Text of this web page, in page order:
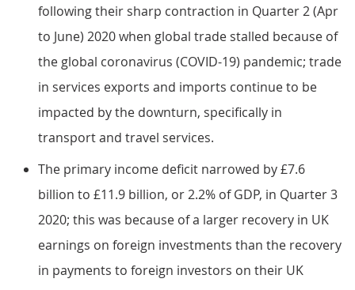
following their sharp contraction in Quarter 2 (Apr
to June) 2020 when global trade stalled because of
the global coronavirus (COVID-19) pandemic; trade
in services exports and imports continue to be
impacted by the downturn, specifically in
transport and travel services.
The primary income deficit narrowed by £7.6
billion to £11.9 billion, or 2.2% of GDP, in Quarter 3
2020; this was because of a larger recovery in UK
earnings on foreign investments than the recovery
in payments to foreign investors on their UK